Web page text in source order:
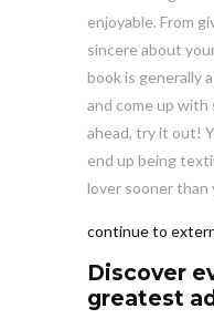
enjoyable. From
sincere about
book is generally
and come up with
ahead, try it out!
end up being
lover sooner than
continue to
Discover
greatest